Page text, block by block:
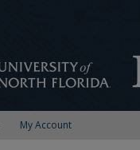
My Account